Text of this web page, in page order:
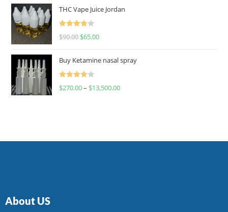
THC Vape Juice Jordan
Rated
$90.00 $65.00
Buy Ketamine nasal spray
Rated
$270.00– $13,500.00
About US